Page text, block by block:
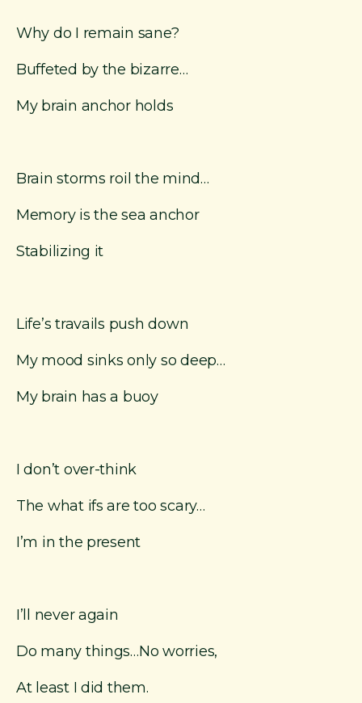
Why do I remain sane?
Buffeted by the bizarre…
My brain anchor holds
Brain storms roil the mind…
Memory is the sea anchor
Stabilizing it
Life’s travails push down
My mood sinks only so deep…
My brain has a buoy
I don’t over-think
The what ifs are too scary…
I’m in the present
I’ll never again
Do many things…No worries,
At least I did them.